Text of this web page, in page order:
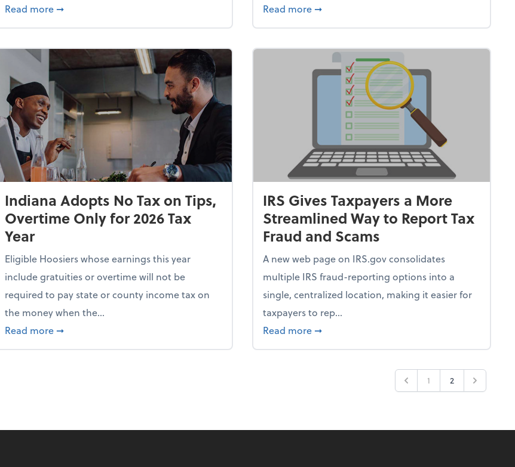
Are 5 Things Small Businesses Should Do Now
Read more about Cybersecurity Expert: Why Your Business Needs This One Thing That 62% of Companies Already
➞ Read more about How Small Businesses Can Survive
➞
Block in Some States
Indiana Adopts No Tax on Tips,
Overtime Only for 2026 Tax
Year
Eligible Hoosiers whose earnings this year
include gratuities or overtime will not be
required to pay state or county income tax on
the money when the...
Read more about Indiana Adopts No Tax on Tips, Overtime Only for 2026 Tax Year
➞
IRS Gives Taxpayers a More
Streamlined Way to Report Tax
Fraud and Scams
A new web page on IRS.gov consolidates
multiple IRS fraud-reporting options into a
single, centralized location, making it easier for
taxpayers to rep...
Read more about IRS Gives Taxpayers a More
➞
1 2